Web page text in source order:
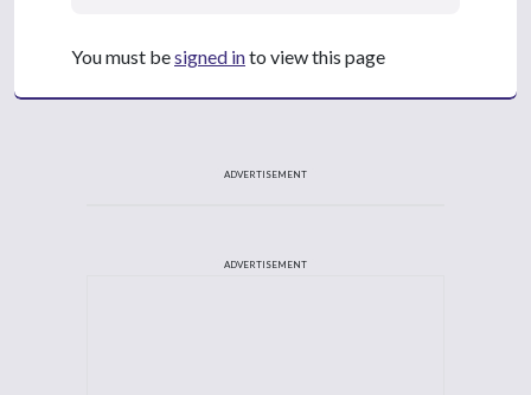
You must besigned into view this page
ADVERTISEMENT
ADVERTISEMENT